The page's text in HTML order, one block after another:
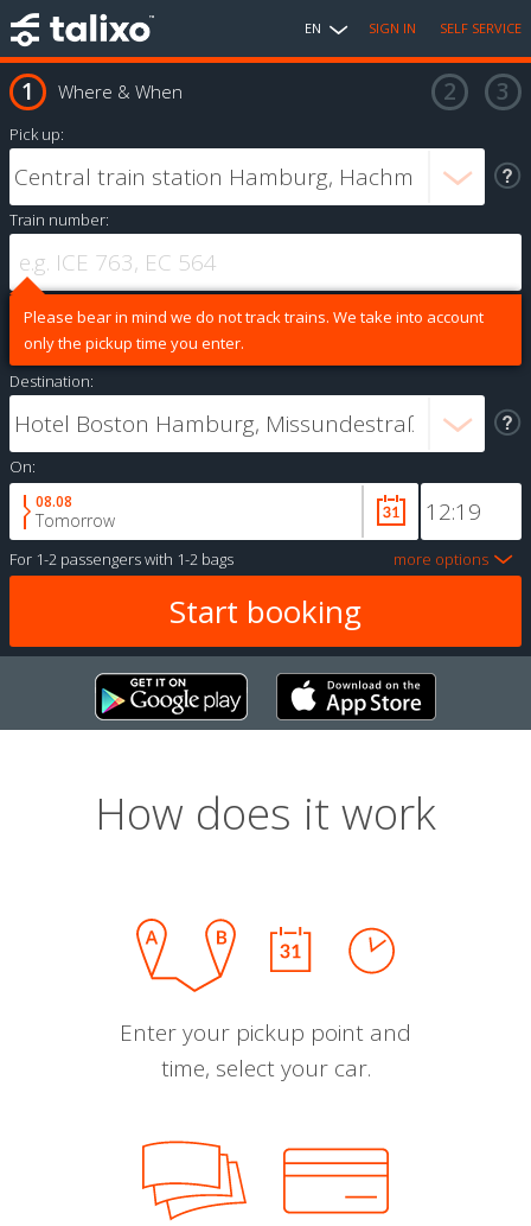
EN SIGN IN SELF SERVICE
Where & When
Pick up:
Train number:
Please bear in mind we do not track trains. We take into account
only the pickup time you enter.
Destination:
On:
08.08
Tomorrow
For 1-2 passengerswith 1-2 bags more options
How does it work
Enter your pickup point and
time, select your car.